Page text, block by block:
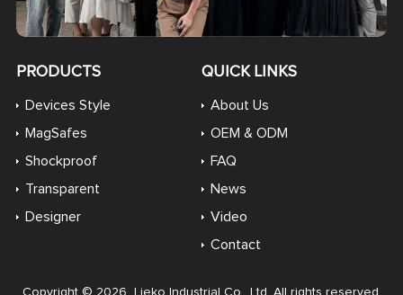
PRODUCTS
Devices Style
MagSafes
Shockproof
Transparent
Designer
QUICK LINKS
About Us
OEM & ODM
FAQ
News
Video
Contact
Copyright © 2026 Lieko Industrial Co., Ltd. All rights reserved.